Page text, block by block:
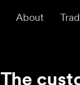
About
The